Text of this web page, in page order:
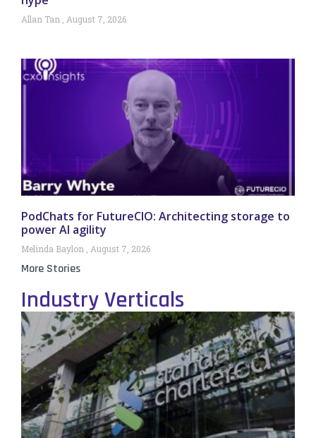
Allan Tan August 7, 2026
PodChats for FutureCIO: Architecting storage to
power AI agility
Melinda Baylon August 7, 2026
More Stories
Industry Verticals